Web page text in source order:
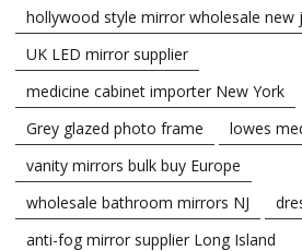
hollywood style mirror wholesale new
UK LED mirror supplier
medicine cabinet importer New York
Grey glazed photo frame
lowes
vanity mirrors bulk buy Europe
wholesale bathroom mirrors NJ
anti-fog mirror supplier Long Island